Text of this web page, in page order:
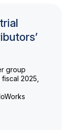
group
2025,